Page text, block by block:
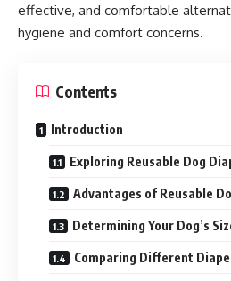
effective, and comfortable
hygiene and comfort concerns.
Contents
Introduction
Exploring Reusable Dog
Advantages of Reusable
Determining Your Dog’s
Comparing Different